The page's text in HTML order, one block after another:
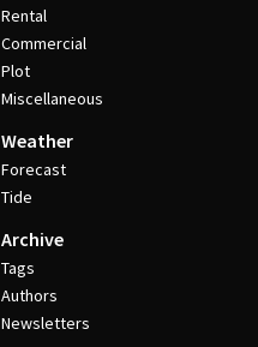
Rental
Commercial
Plot
Miscellaneous
Weather
Forecast
Tide
Archive
Tags
Authors
Newsletters